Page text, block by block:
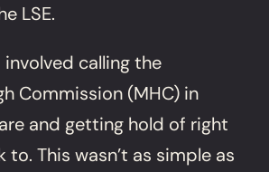
LSE.
calling the
Commission (MHC) in
and getting hold of right
This wasn’t as simple as